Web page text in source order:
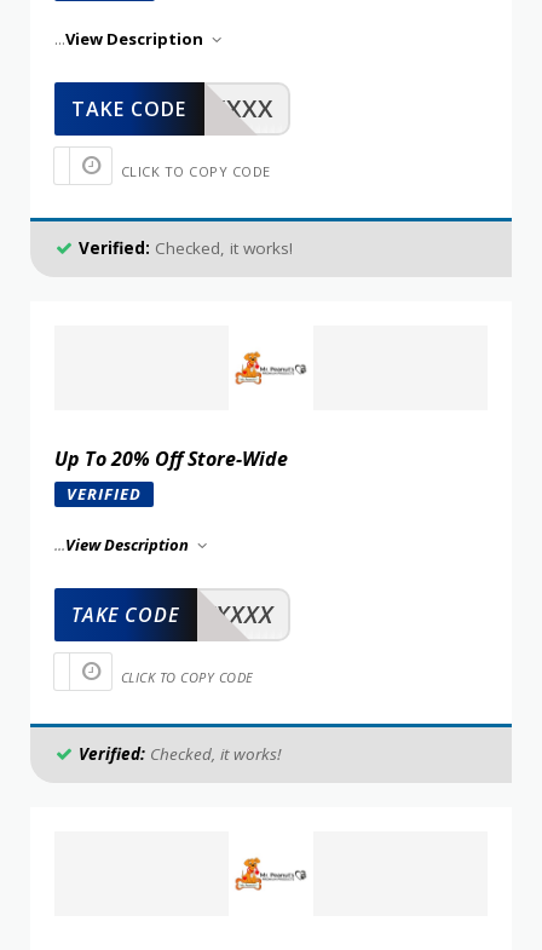
...View Description
XXXXX
TAKE CODE
CLICK TO COPY CODE
Verified: Checked, it works!
Up To 20% Off Store-Wide
VERIFIED
...View Description
XXXXX
TAKE CODE
CLICK TO COPY CODE
Verified: Checked, it works!